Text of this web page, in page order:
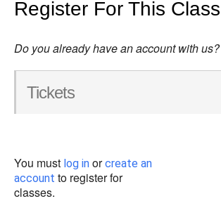
Register For This Class
Do you already have an account with us?
Tickets
You must log in orcreate an
account to register for
classes.